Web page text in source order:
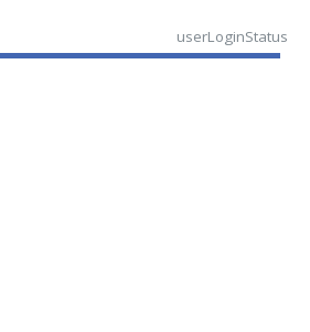
userLoginStatus